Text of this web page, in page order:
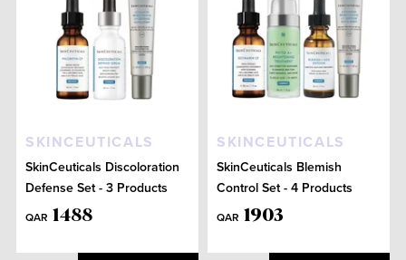
SKINCEUTICALS
SkinCeuticals Discoloration
Defense Set - 3 Products
QAR 1488
SKINCEUTICALS
SkinCeuticals Blemish
Control Set - 4 Products
QAR 1903